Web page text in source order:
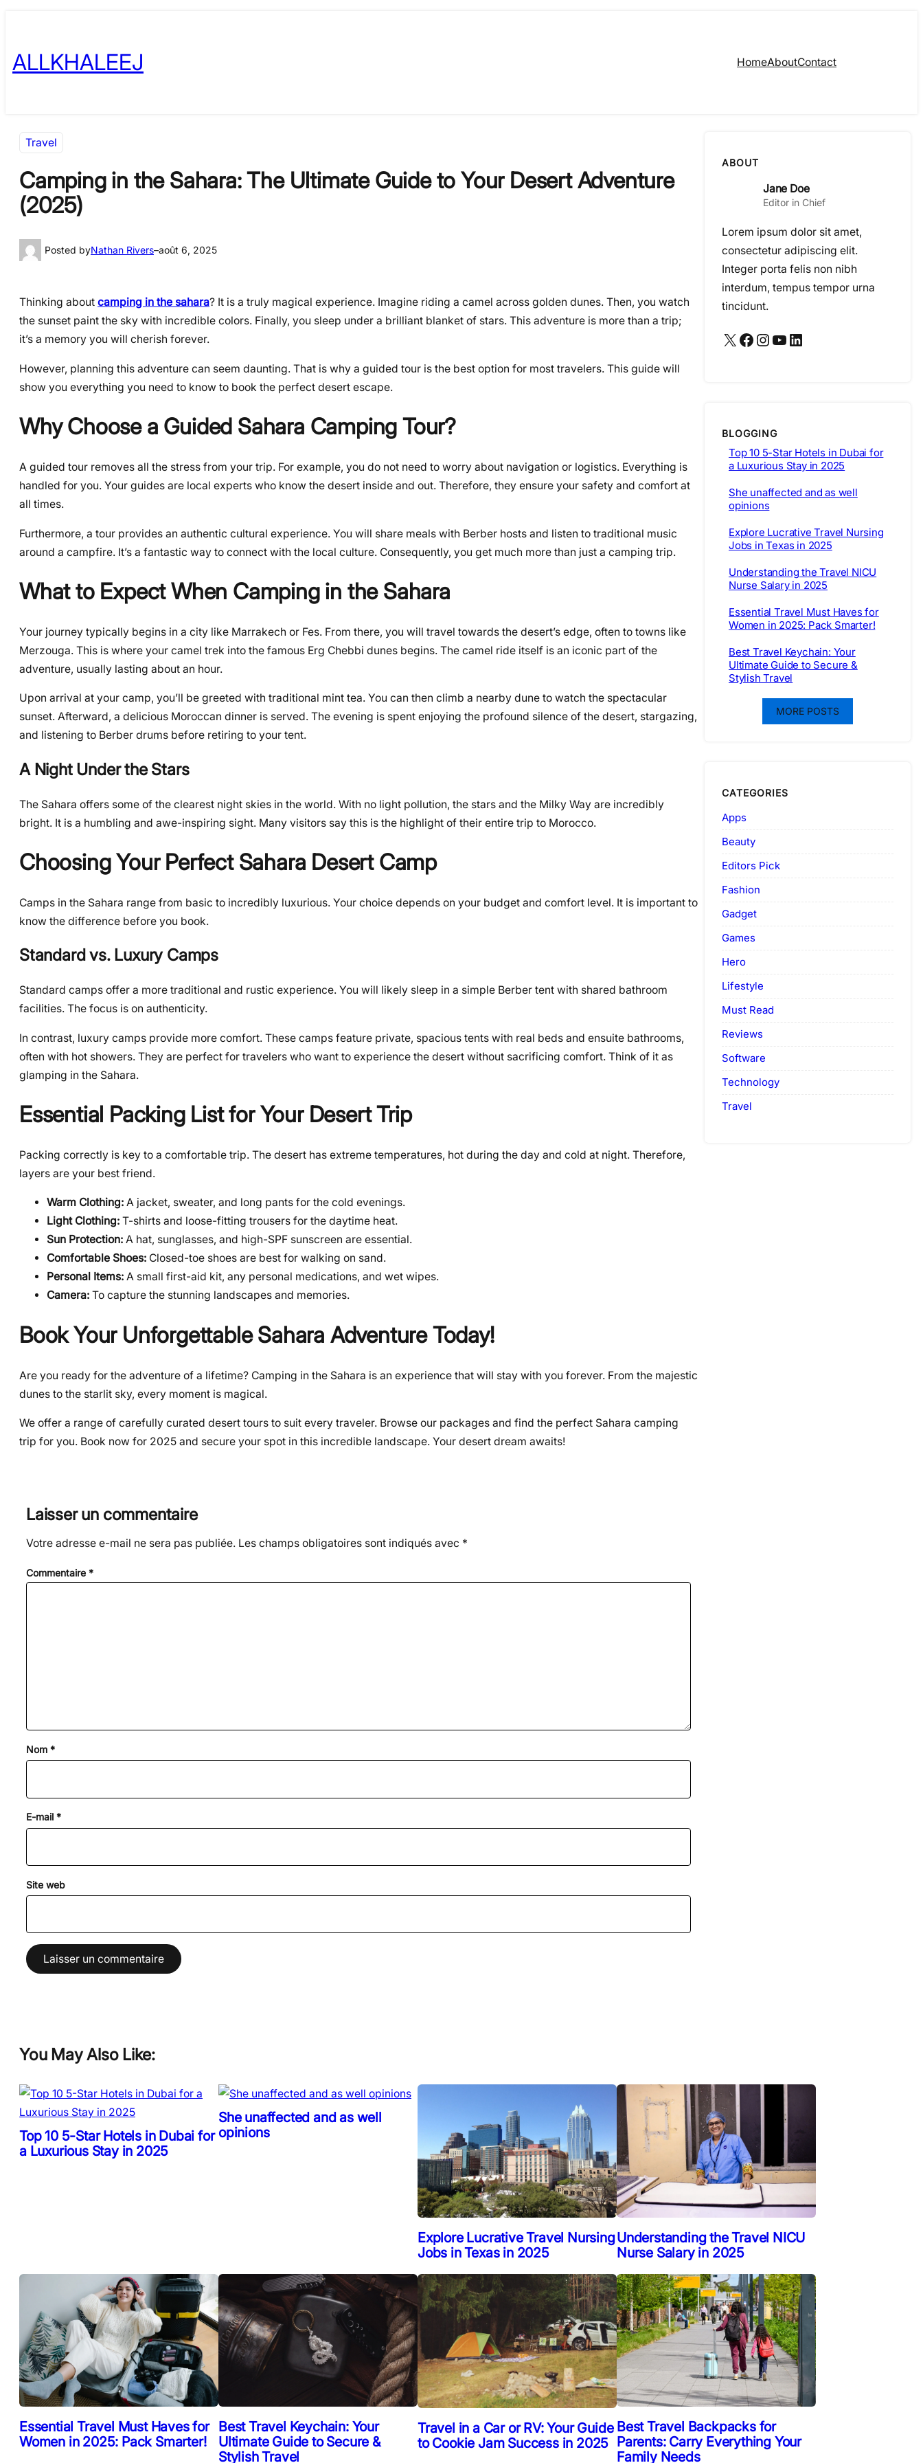
content
ALLKHALEEJ HomeAboutContact
Travel
Camping in the Sahara: The Ultimate Guide to Your Desert Adventure
(2025)
Posted byNathan Rivers–août 6, 2025
Thinking about camping in the sahara? It is a truly magical experience. Imagine riding a camel across golden dunes. Then, you watch
the sunset paint the sky with incredible colors. Finally, you sleep under a brilliant blanket of stars. This adventure is more than a trip;
it’s a memory you will cherish forever.
However, planning this adventure can seem daunting. That is why a guided tour is the best option for most travelers. This guide will
show you everything you need to know to book the perfect desert escape.
Why Choose a Guided Sahara Camping Tour?
A guided tour removes all the stress from your trip. For example, you do not need to worry about navigation or logistics. Everything is
handled for you. Your guides are local experts who know the desert inside and out. Therefore, they ensure your safety and comfort at
all times.
Furthermore, a tour provides an authentic cultural experience. You will share meals with Berber hosts and listen to traditional music
around a campfire. It’s a fantastic way to connect with the local culture. Consequently, you get much more than just a camping trip.
What to Expect When Camping in the Sahara
Your journey typically begins in a city like Marrakech or Fes. From there, you will travel towards the desert’s edge, often to towns like
Merzouga. This is where your camel trek into the famous Erg Chebbi dunes begins. The camel ride itself is an iconic part of the
adventure, usually lasting about an hour.
Upon arrival at your camp, you’ll be greeted with traditional mint tea. You can then climb a nearby dune to watch the spectacular
sunset. Afterward, a delicious Moroccan dinner is served. The evening is spent enjoying the profound silence of the desert, stargazing,
and listening to Berber drums before retiring to your tent.
A Night Under the Stars
The Sahara offers some of the clearest night skies in the world. With no light pollution, the stars and the Milky Way are incredibly
bright. It is a humbling and awe-inspiring sight. Many visitors say this is the highlight of their entire trip to Morocco.
Choosing Your Perfect Sahara Desert Camp
Camps in the Sahara range from basic to incredibly luxurious. Your choice depends on your budget and comfort level. It is important to
know the difference before you book.
Standard vs. Luxury Camps
Standard camps offer a more traditional and rustic experience. You will likely sleep in a simple Berber tent with shared bathroom
facilities. The focus is on authenticity.
In contrast, luxury camps provide more comfort. These camps feature private, spacious tents with real beds and ensuite bathrooms,
often with hot showers. They are perfect for travelers who want to experience the desert without sacrificing comfort. Think of it as
glamping in the Sahara.
Essential Packing List for Your Desert Trip
Packing correctly is key to a comfortable trip. The desert has extreme temperatures, hot during the day and cold at night. Therefore,
layers are your best friend.
Warm Clothing: A jacket, sweater, and long pants for the cold evenings.
Light Clothing: T-shirts and loose-fitting trousers for the daytime heat.
Sun Protection: A hat, sunglasses, and high-SPF sunscreen are essential.
Comfortable Shoes: Closed-toe shoes are best for walking on sand.
Personal Items: A small first-aid kit, any personal medications, and wet wipes.
Camera: To capture the stunning landscapes and memories.
Book Your Unforgettable Sahara Adventure Today!
Are you ready for the adventure of a lifetime? Camping in the Sahara is an experience that will stay with you forever. From the majestic
dunes to the starlit sky, every moment is magical.
We offer a range of carefully curated desert tours to suit every traveler. Browse our packages and find the perfect Sahara camping
trip for you. Book now for 2025 and secure your spot in this incredible landscape. Your desert dream awaits!
Laisser un commentaire
Votre adresse e-mail ne sera pas publiée. Les champs obligatoires sont indiqués avec *
Commentaire *
Nom *
E-mail *
Site web
ABOUT
Jane Doe
Editor in Chief
Lorem ipsum dolor sit amet,
consectetur adipiscing elit.
Integer porta felis non nibh
interdum, tempus tempor urna
tincidunt.
X Facebook Instagram YouTube LinkedIn
BLOGGING
Top 10 5-Star Hotels in Dubai for
a Luxurious Stay in 2025
She unaffected and as well
opinions
Explore Lucrative Travel Nursing
Jobs in Texas in 2025
Understanding the Travel NICU
Nurse Salary in 2025
Essential Travel Must Haves for
Women in 2025: Pack Smarter!
Best Travel Keychain: Your
Ultimate Guide to Secure &
Stylish Travel
MORE POSTS
CATEGORIES
Apps
Beauty
Editors Pick
Fashion
Gadget
Games
Hero
Lifestyle
Must Read
Reviews
Software
Technology
Travel
You May Also Like:
Top 10 5-Star Hotels in Dubai for
a Luxurious Stay in 2025
She unaffected and as well
opinions
Explore Lucrative Travel Nursing
Jobs in Texas in 2025
Understanding the Travel NICU
Nurse Salary in 2025
Essential Travel Must Haves for
Women in 2025: Pack Smarter!
Best Travel Keychain: Your
Ultimate Guide to Secure &
Stylish Travel
Travel in a Car or RV: Your Guide
to Cookie Jam Success in 2025
Best Travel Backpacks for
Parents: Carry Everything Your
Family Needs